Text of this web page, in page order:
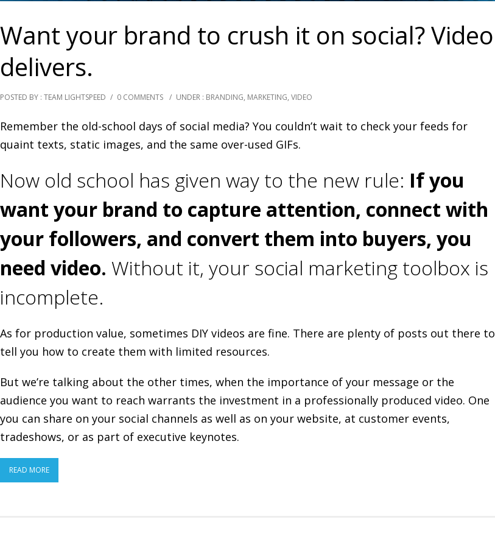
Want your brand to crush it on social? Video
delivers.
POSTED BY : TEAM LIGHTSPEED / 0 COMMENTS / UNDER : BRANDING, MARKETING, VIDEO
Remember the old-school days of social media? You couldn’t wait to check your feeds for
quaint texts, static images, and the same over-used GIFs.
Now old school has given way to the new rule: If you
want your brand to capture attention, connect with
your followers, and convert them into buyers, you
need video. Without it, your social marketing toolbox is
incomplete.
As for production value, sometimes DIY videos are fine. There are plenty of posts out there to
tell you how to create them with limited resources.
But we’re talking about the other times, when the importance of your message or the
audience you want to reach warrants the investment in a professionally produced video. One
you can share on your social channels as well as on your website, at customer events,
tradeshows, or as part of executive keynotes.
READ MORE